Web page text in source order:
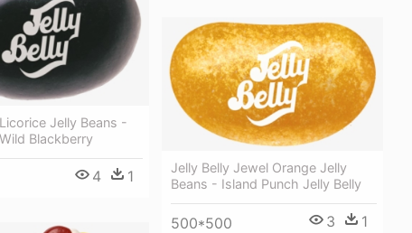
Jelly Beans -
Blackberry
4 1
Jelly Belly Jewel Orange Jelly
Beans - Island Punch Jelly Belly
500*500 3 1